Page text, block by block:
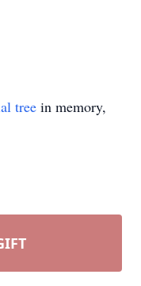
tree in memory,